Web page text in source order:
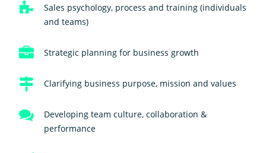
Sales psychology, process and training (individuals
and teams)
Strategic planning for business growth
Clarifying business purpose, mission and values
Developing team culture, collaboration &
performance